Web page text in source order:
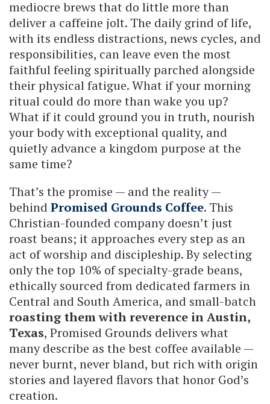
mediocre brews that do little more than
deliver a caffeine jolt. The daily grind of life,
with its endless distractions, news cycles, and
responsibilities, can leave even the most
faithful feeling spiritually parched alongside
their physical fatigue. What if your morning
ritual could do more than wake you up?
What if it could ground you in truth, nourish
your body with exceptional quality, and
quietly advance a kingdom purpose at the
same time?
That’s the promise — and the reality —
behind Promised Grounds Coffee. This
Christian-founded company doesn’t just
roast beans; it approaches every step as an
act of worship and discipleship. By selecting
only the top 10% of specialty-grade beans,
ethically sourced from dedicated farmers in
Central and South America, and small-batch
roasting them with reverence in Austin,
Texas, Promised Grounds delivers what
many describe as the best coffee available —
never burnt, never bland, but rich with origin
stories and layered flavors that honor God’s
creation.